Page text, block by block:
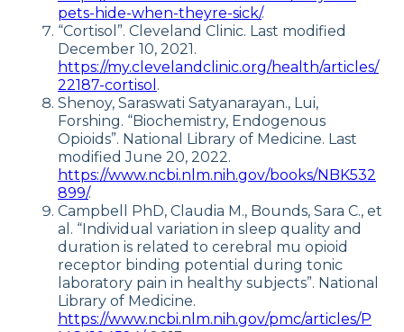
pets-hide-when-theyre-sick/.
“Cortisol”. Cleveland Clinic. Last modified
December 10, 2021.
https://my.clevelandclinic.org/health/articles/
22187-cortisol .
Shenoy, Saraswati Satyanarayan., Lui,
Forshing. “Biochemistry, Endogenous
Opioids”. National Library of Medicine. Last
modified June 20, 2022.
https://www.ncbi.nlm.nih.gov/books/NBK532
899/.
Campbell PhD, Claudia M., Bounds, Sara C., et
al. “Individual variation in sleep quality and
duration is related to cerebral mu opioid
receptor binding potential during tonic
laboratory pain in healthy subjects”. National
Library of Medicine.
https://www.ncbi.nlm.nih.gov/pmc/articles/P